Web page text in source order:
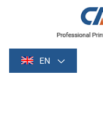
EN